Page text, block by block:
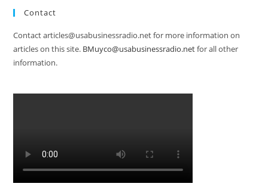
Contact
Contact articles@usabusinessradio.net for more information on
articles on this site. BMuyco@usabusinessradio.netfor all other
information.